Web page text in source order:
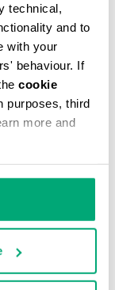
technical,
and to
with your
behaviour. If
cookie
purposes, third
more and